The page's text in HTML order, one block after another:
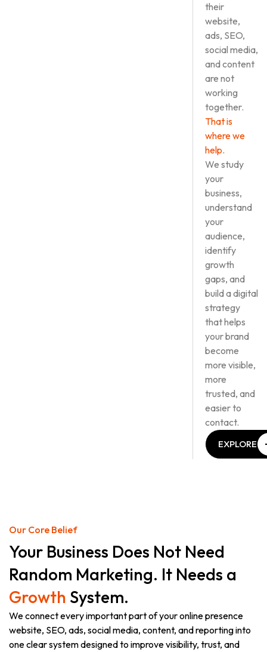
their
website,
ads, SEO,
social media,
and content
are not
working
together.
That is
where we
help.
We study
your
business,
understand
your
audience,
identify
growth
gaps, and
build a digital
strategy
that helps
your brand
become
more visible,
more
trusted, and
easier to
contact.
EXPLORE
Our Core Belief
Your Business Does Not Need
Random Marketing. It Needs a
Growth System.
We connect every important part of your online presence
website, SEO, ads, social media, content, and reporting into
one clear system designed to improve visibility, trust, and